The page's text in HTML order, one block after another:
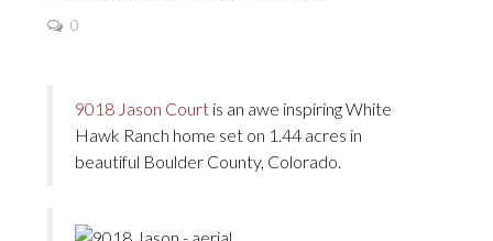
0
9018 Jason Court is an awe inspiring White
Hawk Ranch home set on 1.44 acres in
beautiful Boulder County, Colorado.